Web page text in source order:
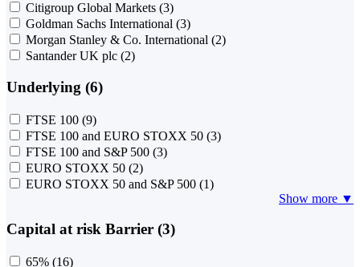
Citigroup Global Markets (3)
Goldman Sachs International (3)
Morgan Stanley & Co. International (2)
Santander UK plc (2)
Underlying (6)
FTSE 100 (9)
FTSE 100 and EURO STOXX 50 (3)
FTSE 100 and S&P 500 (3)
EURO STOXX 50 (2)
EURO STOXX 50 and S&P 500 (1)
Show more ▼
Capital at risk Barrier (3)
65% (16)